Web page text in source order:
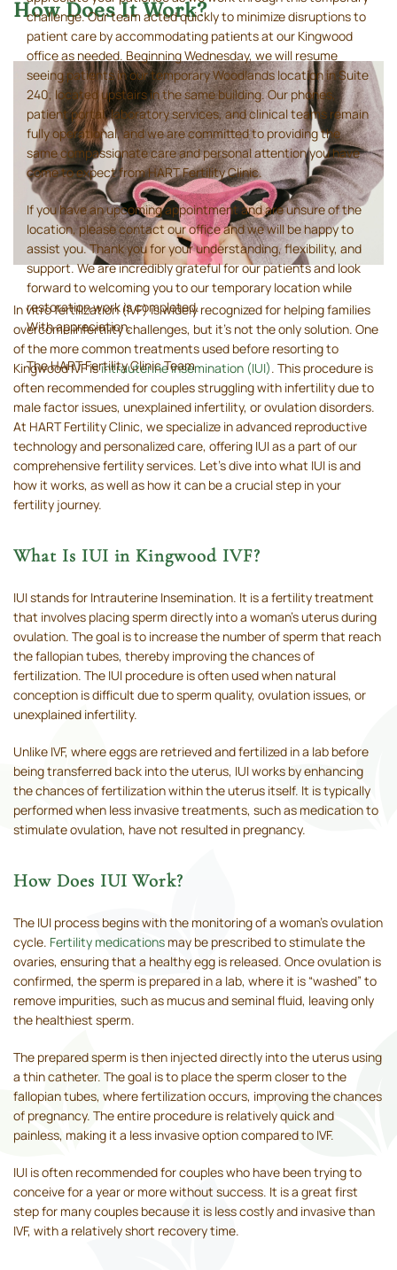
How Does It Work?
In vitro fertilization (IVF) is widely recognized for helping families
overcome infertility challenges, but it’s not the only solution. One
of the more common treatments used before resorting to
Kingwood IVF isintrauterine insemination (IUI). This procedure is
often recommended for couples struggling with infertility due to
male factor issues, unexplained infertility, or ovulation disorders.
At HART Fertility Clinic, we specialize in advanced reproductive
technology and personalized care, offering IUI as a part of our
comprehensive fertility services. Let’s dive into what IUI is and
how it works, as well as how it can be a crucial step in your
fertility journey.
What Is IUI in Kingwood IVF?
IUI stands for Intrauterine Insemination. It is a fertility treatment
that involves placing sperm directly into a woman’s uterus during
ovulation. The goal is to increase the number of sperm that reach
the fallopian tubes, thereby improving the chances of
fertilization. The IUI procedure is often used when natural
conception is difficult due to sperm quality, ovulation issues, or
unexplained infertility.
Unlike IVF, where eggs are retrieved and fertilized in a lab before
being transferred back into the uterus, IUI works by enhancing
the chances of fertilization within the uterus itself. It is typically
performed when less invasive treatments, such as medication to
stimulate ovulation, have not resulted in pregnancy.
How Does IUI Work?
The IUI process begins with the monitoring of a woman’s ovulation
cycle. Fertility medications may be prescribed to stimulate the
ovaries, ensuring that a healthy egg is released. Once ovulation is
confirmed, the sperm is prepared in a lab, where it is “washed” to
remove impurities, such as mucus and seminal fluid, leaving only
the healthiest sperm.
The prepared sperm is then injected directly into the uterus using
a thin catheter. The goal is to place the sperm closer to the
fallopian tubes, where fertilization occurs, improving the chances
of pregnancy. The entire procedure is relatively quick and
painless, making it a less invasive option compared to IVF.
IUI is often recommended for couples who have been trying to
conceive for a year or more without success. It is a great first
step for many couples because it is less costly and invasive than
IVF, with a relatively short recovery time.
challenge. Our team acted quickly to minimize disruptions to
patient care by accommodating patients at our Kingwood
office as needed. Beginning Wednesday, we will resume
seeing patients in our temporary Woodlands location in Suite
240, located upstairs in the same building. Our phones,
patient portal, laboratory services, and clinical teams remain
fully operational, and we are committed to providing the
same compassionate care and personal attention you have
come to expect from HART Fertility Clinic.
If you have an upcoming appointment and are unsure of the
location, please contact our office and we will be happy to
assist you. Thank you for your understanding, flexibility, and
support. We are incredibly grateful for our patients and look
forward to welcoming you to our temporary location while
restoration work is completed.
With appreciation,
The HART Fertility Clinic Team